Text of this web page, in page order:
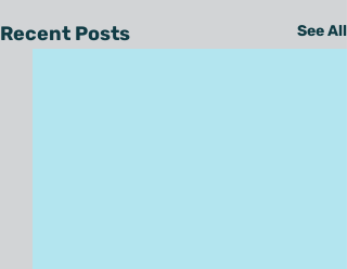
Recent Posts See All